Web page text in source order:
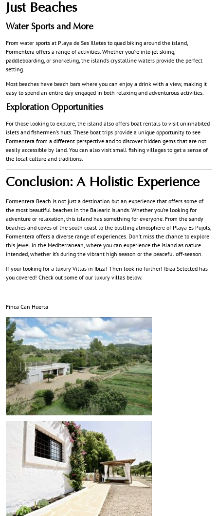
Just Beaches
Water Sports and More
From water sports at Playa de Ses Illetes to quad biking around the island,
Formentera offers a range of activities. Whether you’re into jet skiing,
paddleboarding, or snorkeling, the island’s crystalline waters provide the perfect
setting.
Most beaches have beach bars where you can enjoy a drink with a view, making it
easy to spend an entire day engaged in both relaxing and adventurous activities.
Exploration Opportunities
For those looking to explore, the island also offers boat rentals to visit uninhabited
islets and fishermen’s huts. These boat trips provide a unique opportunity to see
Formentera from a different perspective and to discover hidden gems that are not
easily accessible by land. You can also visit small fishing villages to get a sense of
the local culture and traditions.
Conclusion: A Holistic Experience
Formentera Beach is not just a destination but an experience that offers some of
the most beautiful beaches in the Balearic Islands. Whether you’re looking for
adventure or relaxation, this island has something for everyone. From the sandy
beaches and coves of the south coast to the bustling atmosphere of Playa Es Pujols,
Formentera offers a diverse range of experiences. Don’t miss the chance to explore
this jewel in the Mediterranean, where you can experience the island as nature
intended, whether it’s during the vibrant high season or the peaceful off-season.
If your looking for a luxury Villas in Ibiza! Then look no further! Ibiza Selected has
you covered! Check out some of our luxury villas below.
Finca Can Huerta